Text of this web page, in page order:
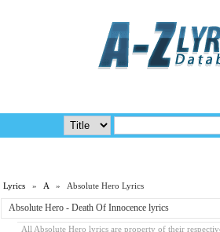
Lyrics »A» Absolute Hero Lyrics
Absolute Hero - Death Of Innocence lyrics
All Absolute Hero lyrics are property of their